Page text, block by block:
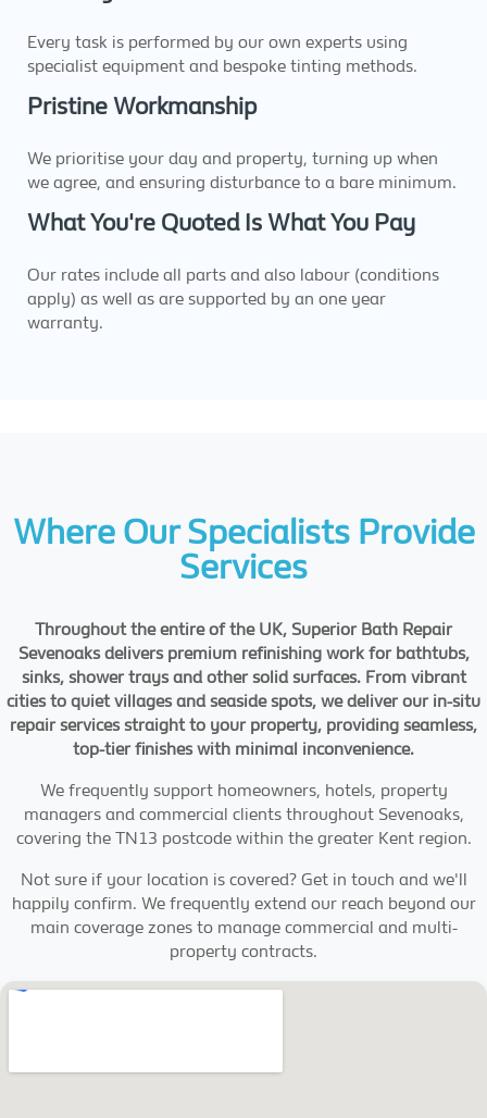
Every task is performed by our own experts using
specialist equipment and bespoke tinting methods.
Pristine Workmanship
We prioritise your day and property, turning up when
we agree, and ensuring disturbance to a bare minimum.
What You're Quoted Is What You Pay
Our rates include all parts and also labour (conditions
apply) as well as are supported by an one year
warranty.
Where Our Specialists Provide
Services
Throughout the entire of the UK, Superior Bath Repair
Sevenoaks delivers premium refinishing work for bathtubs,
sinks, shower trays and other solid surfaces. From vibrant
cities to quiet villages and seaside spots, we deliver our in-situ
repair services straight to your property, providing seamless,
top-tier finishes with minimal inconvenience.
We frequently support homeowners, hotels, property
managers and commercial clients throughout Sevenoaks,
covering the TN13 postcode within the greater Kent region.
Not sure if your location is covered? Get in touch and we'll
happily confirm. We frequently extend our reach beyond our
main coverage zones to manage commercial and multi-
property contracts.